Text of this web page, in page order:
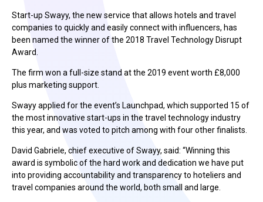
Start-up Swayy, the new service that allows hotels and travel
companies to quickly and easily connect with influencers, has
been named the winner of the 2018 Travel Technology Disrupt
Award.
The firm won a full-size stand at the 2019 event worth £8,000
plus marketing support.
Swayy applied for the event’s Launchpad, which supported 15 of
the most innovative start-ups in the travel technology industry
this year, and was voted to pitch among with four other finalists.
David Gabriele, chief executive of Swayy, said: “Winning this
award is symbolic of the hard work and dedication we have put
into providing accountability and transparency to hoteliers and
travel companies around the world, both small and large.